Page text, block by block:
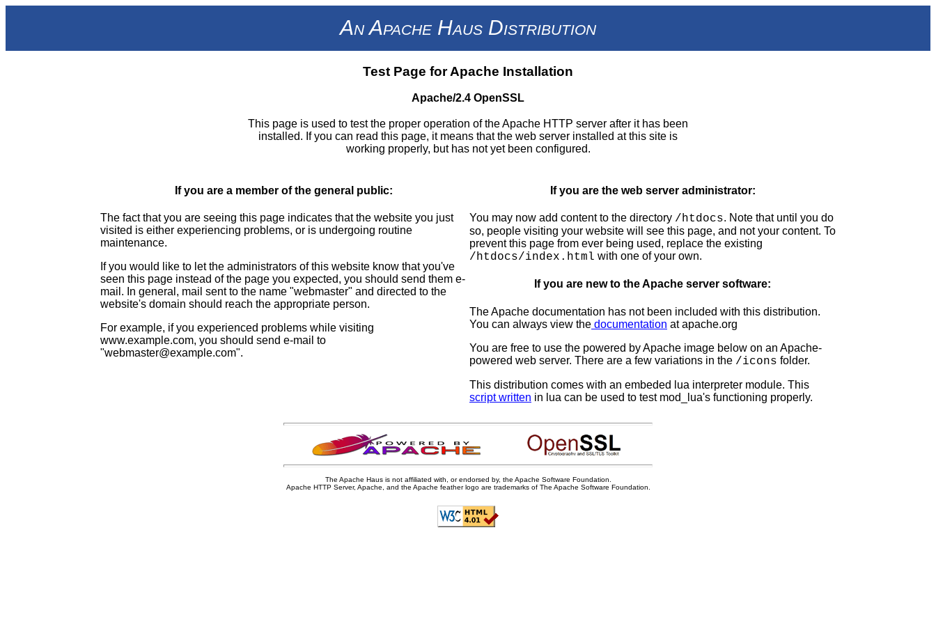
An Apache Haus Distribution
Test Page for Apache Installation
Apache/2.4 OpenSSL
This page is used to test the proper operation of the Apache HTTP server after it has been
installed. If you can read this page, it means that the web server installed at this site is
working properly, but has not yet been configured.
If you are a member of the general public:
The fact that you are seeing this page indicates that the website you just
visited is either experiencing problems, or is undergoing routine
maintenance.
If you would like to let the administrators of this website know that you've
seen this page instead of the page you expected, you should send them e-
mail. In general, mail sent to the name "webmaster" and directed to the
website's domain should reach the appropriate person.
For example, if you experienced problems while visiting
www.example.com, you should send e-mail to
"webmaster@example.com".
If you are the web server administrator:
You may now add content to the directory /htdocs. Note that until you do
so, people visiting your website will see this page, and not your content. To
prevent this page from ever being used, replace the existing
/htdocs/index.html with one of your own.
If you are new to the Apache server software:
The Apache documentation has not been included with this distribution.
You can always view the documentation at apache.org
You are free to use the powered by Apache image below on an Apache-
powered web server. There are a few variations in the /icons folder.
This distribution comes with an embeded lua interpreter module. This
script written in lua can be used to test mod_lua's functioning properly.
The Apache Haus is not affiliated with, or endorsed by, the Apache Software Foundation.
Apache HTTP Server, Apache, and the Apache feather logo are trademarks of The Apache Software Foundation.